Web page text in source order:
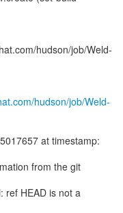
hudson/job/Weld-
hudson/job/Weld-
at timestamp:
from the git
ref HEAD is not a